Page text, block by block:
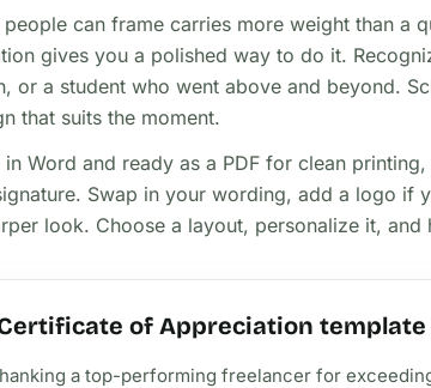
can frame carries more weight than a
gives you a polished way to do it.
or a student who went above and beyond.
that suits the moment.
Word and ready as a PDF for clean
Swap in your wording, add a logo if
look. Choose a layout, personalize it, and
of Appreciation template
a top-performing freelancer for